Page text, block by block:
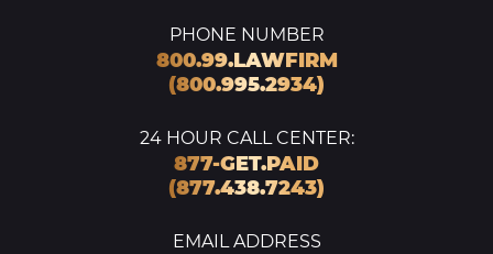
PHONE NUMBER
800.99.LAWFIRM
(800.995.2934)
24 HOUR CALL CENTER:
877-GET.PAID
(877.438.7243)
EMAIL ADDRESS